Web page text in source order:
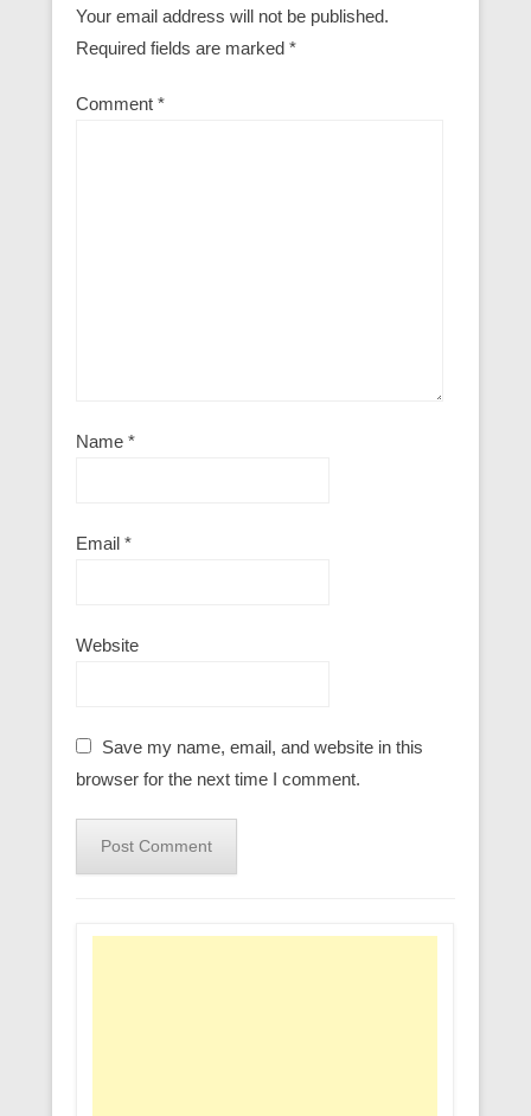
Your email address will not be published.
Required fields are marked *
Comment *
Name *
Email *
Website
Save my name, email, and website in this
browser for the next time I comment.